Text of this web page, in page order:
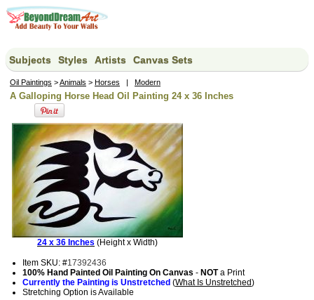
Subjects Styles Artists Canvas Sets
Oil Paintings >Animals > Horses | Modern
A Galloping Horse Head Oil Painting 24 x 36 Inches
24 x 36 Inches (Height x Width)
Item SKU: #17392436
100% Hand Painted Oil Painting On Canvas - NOTa Print
Currently the Painting is Unstretched (What Is Unstretched)
Stretching Option is Available